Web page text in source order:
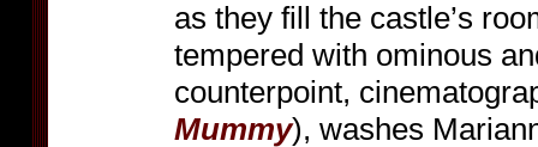
as they fill the castle’s
tempered with ominous
counterpoint,
Mummy), washes